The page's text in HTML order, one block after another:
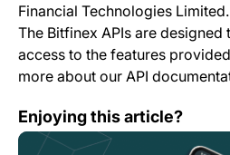
Financial Technologies Limited.
The Bitfinex APIs are
access to the features
more about our API
Enjoying this article?
Mobile App Change Log 3.44.0